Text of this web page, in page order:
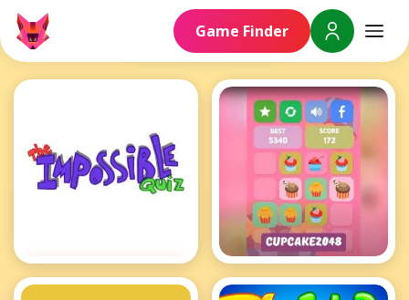
Game Finder
Brain Games
Impossible Quiz Cupcake 2048